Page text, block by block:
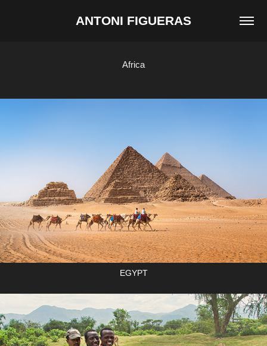
ANTONI FIGUERAS
Africa
EGYPT